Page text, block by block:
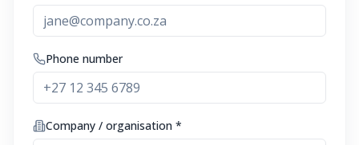
Phone number
Company / organisation *